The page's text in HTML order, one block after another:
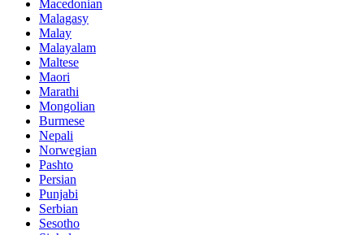
Macedonian
Malagasy
Malay
Malayalam
Maltese
Maori
Marathi
Mongolian
Burmese
Nepali
Norwegian
Pashto
Persian
Punjabi
Serbian
Sesotho